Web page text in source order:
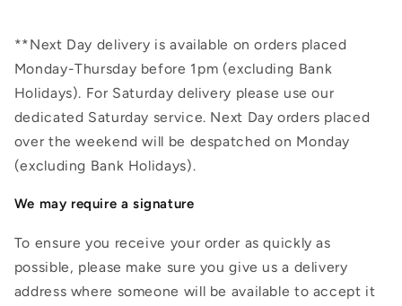
**Next Day delivery is available on orders placed
Monday-Thursday before 1pm (excluding Bank
Holidays). For Saturday delivery please use our
dedicated Saturday service. Next Day orders placed
over the weekend will be despatched on Monday
(excluding Bank Holidays).
We may require a signature
To ensure you receive your order as quickly as
possible, please make sure you give us a delivery
address where someone will be available to accept it